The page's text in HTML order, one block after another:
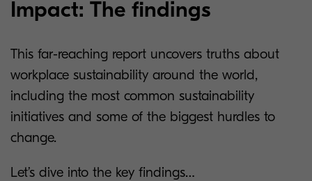
Impact: The findings
This far-reaching report uncovers truths about
workplace sustainability around the world,
including the most common sustainability
initiatives and some of the biggest hurdles to
change.
Let’s dive into the key findings…